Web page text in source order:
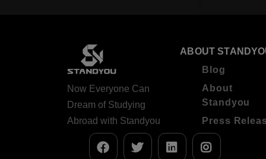
Now Everyone Can
Dream of Studying
Abroad with Standyou
ABOUT
Blog
About
Standyou
Press